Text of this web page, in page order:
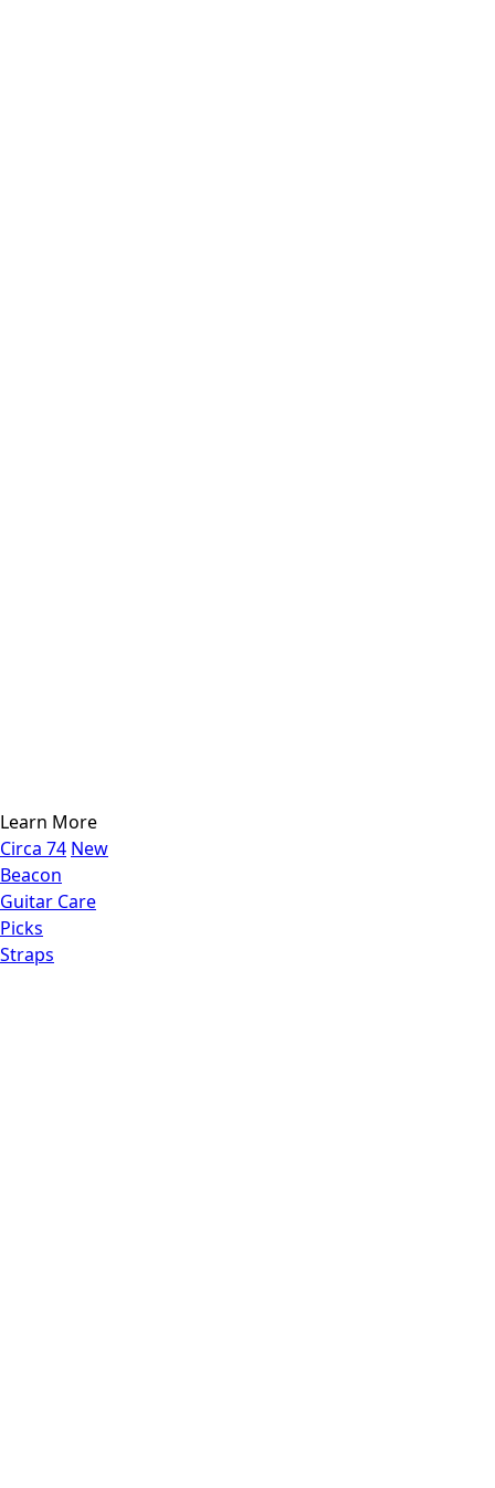
Learn More
Circa 74 New
Beacon
Guitar Care
Picks
Straps